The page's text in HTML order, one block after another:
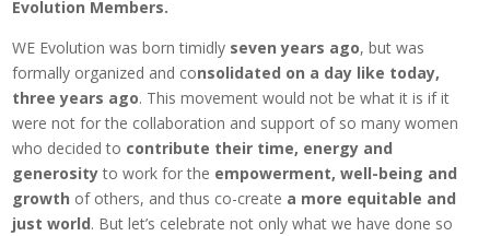
Evolution Members.
WE Evolution was born timidly seven years ago, but was
formally organized and consolidated on a day like today,
three years ago. This movement would not be what it is if it
were not for the collaboration and support of so many women
who decided to contribute their time, energy and
generosityto work for the empowerment, well-being and
growth of others, and thus co-create a more equitable and
just world. But let’s celebrate not only what we have done so